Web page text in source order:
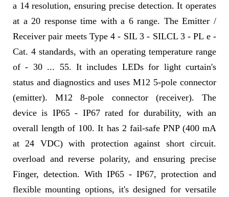
a 14 resolution, ensuring precise detection. It operates
at a 20 response time with a 6 range. The Emitter /
Receiver pair meets Type 4 - SIL 3 - SILCL 3 - PL e -
Cat. 4 standards, with an operating temperature range
of - 30 ... 55. It includes LEDs for light curtain's
status and diagnostics and uses M12 5-pole connector
(emitter). M12 8-pole connector (receiver). The
device is IP65 - IP67 rated for durability, with an
overall length of 100. It has 2 fail-safe PNP (400 mA
at 24 VDC) with protection against short circuit.
overload and reverse polarity, and ensuring precise
Finger, detection. With IP65 - IP67, protection and
flexible mounting options, it's designed for versatile